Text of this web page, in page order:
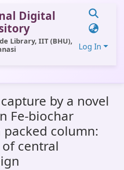
Digital
Library, IIT (BHU),
Log In
by a novel
Fe-biochar
column:
central